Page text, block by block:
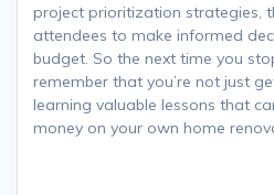
project prioritization strategies,
attendees to make informed
budget. So the next time you
remember that you’re not just
learning valuable lessons that
money on your own home